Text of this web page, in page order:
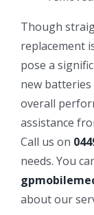
Though
replacement
pose a
new batteries
overall
assistance
Call us on
needs. You
about our